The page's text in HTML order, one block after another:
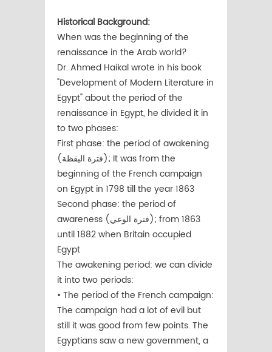
Historical Background:
When was the beginning of the
renaissance in the Arab world?
Dr. Ahmed Haikal wrote in his book
"Development of Modern Literature in
Egypt" about the period of the
renaissance in Egypt, he divided it in
to two phases:
First phase: the period of awakening
(فترة اليقظة); It was from the
beginning of the French campaign
on Egypt in 1798 till the year 1863
Second phase: the period of
awareness (فترة الوعي); from 1863
until 1882 when Britain occupied
Egypt
The awakening period: we can divide
it into two periods:
• The period of the French campaign:
The campaign had a lot of evil but
still it was good from few points. The
Egyptians saw a new government, a